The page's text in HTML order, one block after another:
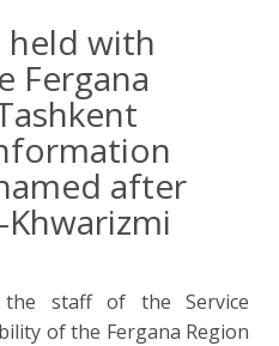
held with
Fergana
after
staff of the Service
of the Fergana Region